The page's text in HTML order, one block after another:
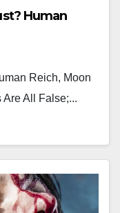
Human
Reich, Moon
All False;...